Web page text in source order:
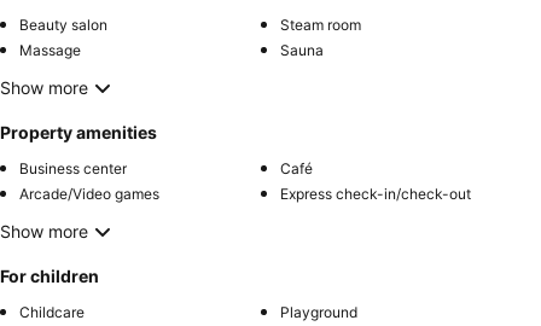
Beauty salon
Steam room
Massage
Sauna
Show more
Property amenities
Business center
Café
Arcade/Video games
Express check-in/check-out
Show more
For children
Childcare
Playground